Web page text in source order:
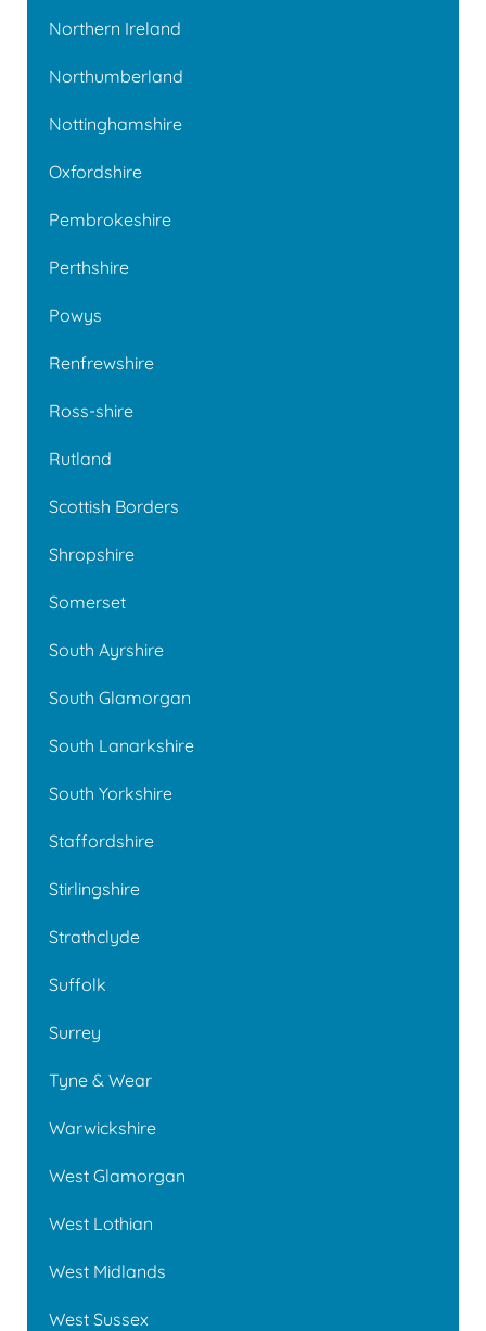
Northern Ireland
Northumberland
Nottinghamshire
Oxfordshire
Pembrokeshire
Perthshire
Powys
Renfrewshire
Ross-shire
Rutland
Scottish Borders
Shropshire
Somerset
South Ayrshire
South Glamorgan
South Lanarkshire
South Yorkshire
Staffordshire
Stirlingshire
Strathclyde
Suffolk
Surrey
Tyne & Wear
Warwickshire
West Glamorgan
West Lothian
West Midlands
West Sussex